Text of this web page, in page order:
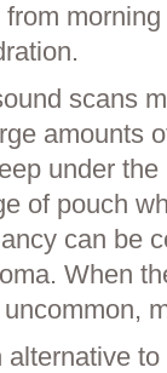
from
scans
amounts
under
of pouch
can be
When
alternative